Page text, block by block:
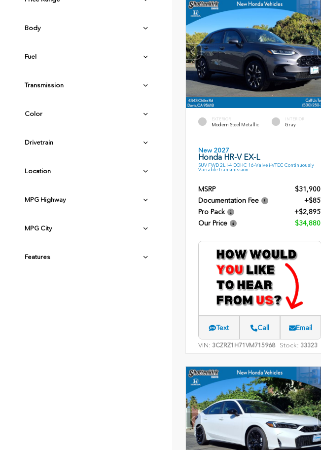
Body
Fuel
Transmission
Color
Drivetrain
Location
MPG Highway
MPG City
Features
EXTERIOR
Modern Steel Metallic
INTERIOR
Gray
New 2027
Honda HR-V EX-L
SUV FWD 2L I-4 DOHC 16-Valve i-VTEC Continuously
Variable Transmission
MSRP
$31,900
Documentation Fee
+$85
Pro Pack
+$2,895
Our Price
$34,880
Text Call Email
VIN: 3CZRZ1H71VM715968 Stock: 33323